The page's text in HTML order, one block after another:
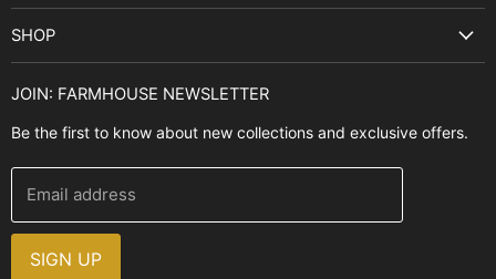
Buyer's Guide
Financing
Installation Guide
Sales and Promotions
SHOP
Cooking Ranges
Range Hoods
Farmhouse Decor
Brands
Design, Style & Resources
JOIN: FARMHOUSE NEWSLETTER
Be the first to know about new collections and exclusive offers.
Email address
SIGN UP